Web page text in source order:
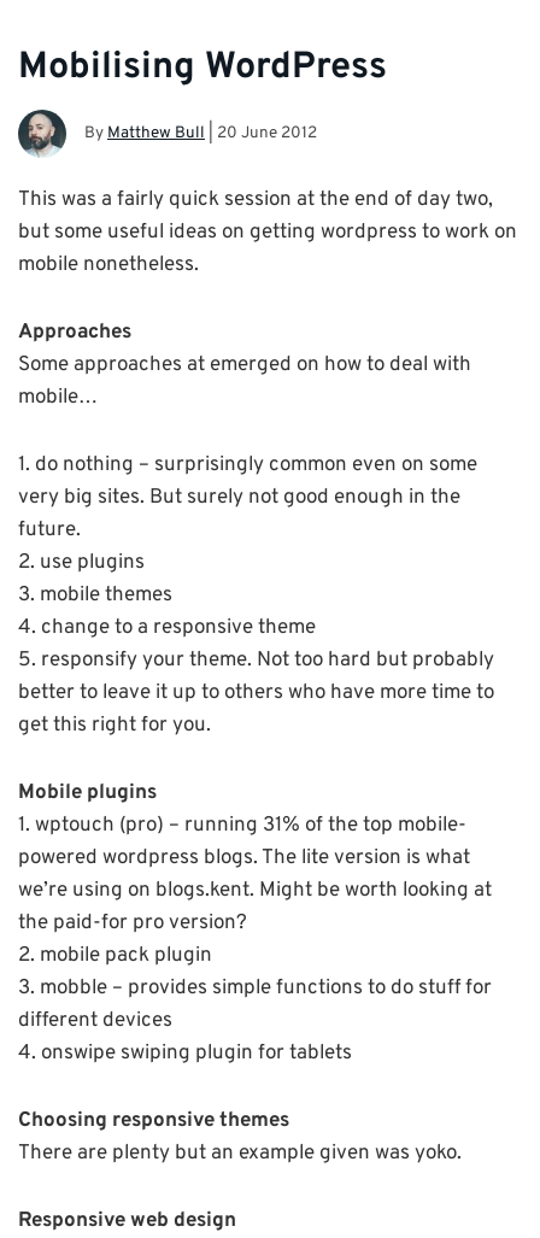
Mobilising WordPress
By Matthew Bull 20 June 2012
This was a fairly quick session at the end of day two,
but some useful ideas on getting wordpress to work on
mobile nonetheless.
Approaches
Some approaches at emerged on how to deal with
mobile…
1. do nothing – surprisingly common even on some
very big sites. But surely not good enough in the
future.
2. use plugins
3. mobile themes
4. change to a responsive theme
5. responsify your theme. Not too hard but probably
better to leave it up to others who have more time to
get this right for you.
Mobile plugins
1. wptouch (pro) – running 31% of the top mobile-
powered wordpress blogs. The lite version is what
we’re using on blogs.kent. Might be worth looking at
the paid-for pro version?
2. mobile pack plugin
3. mobble – provides simple functions to do stuff for
different devices
4. onswipe swiping plugin for tablets
Choosing responsive themes
There are plenty but an example given was yoko.
Responsive web design